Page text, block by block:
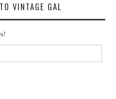
VINTAGE GAL